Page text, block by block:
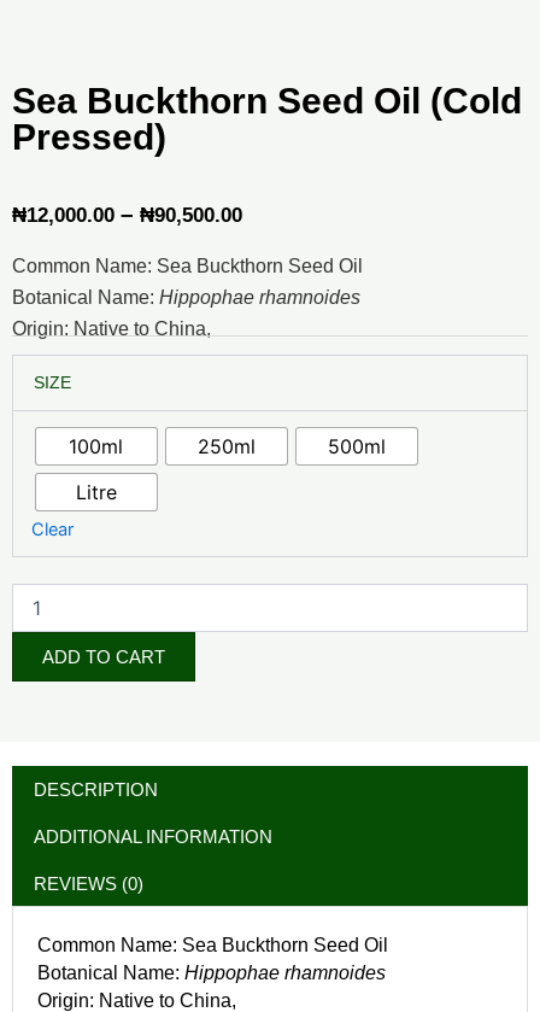
Sea Buckthorn Seed Oil (Cold
Pressed)
₦12,000.00 – ₦90,500.00Price
₦12,000.00
₦90,500.00
Common Name: Sea Buckthorn Seed Oil
Botanical Name: Hippophae rhamnoides
Origin: Native to China,
SIZE
100ml 250ml
500ml
Litre
Clear
Buckthorn
Seed
(Cold
Pressed)
quantity
ADD TO CART
DESCRIPTION
ADDITIONAL INFORMATION
REVIEWS (0)
Common Name: Sea Buckthorn Seed Oil
Botanical Name: Hippophae rhamnoides
Origin: Native to China,